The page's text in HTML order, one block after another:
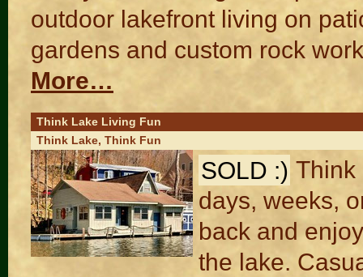
outdoor lakefront living on
gardens and custom rock
More…
Think Lake Living Fun
Think Lake, Think Fun
SOLD :) Think
days, weeks,
back and
the lake.